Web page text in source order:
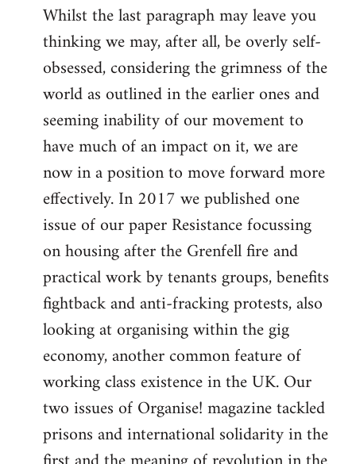
Whilst the last paragraph may leave you
thinking we may, after all, be overly self-
obsessed, considering the grimness of the
world as outlined in the earlier ones and
seeming inability of our movement to
have much of an impact on it, we are
now in a position to move forward more
effectively. In 2017 we published one
issue of our paper Resistance focussing
on housing after the Grenfell fire and
practical work by tenants groups, benefits
fightback and anti-fracking protests, also
looking at organising within the gig
economy, another common feature of
working class existence in the UK. Our
two issues of Organise! magazine tackled
prisons and international solidarity in the